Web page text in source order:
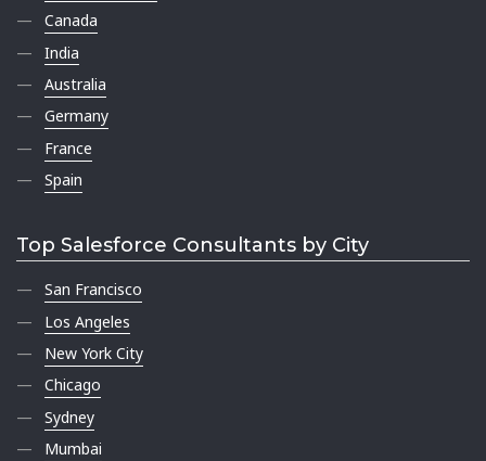
Canada
India
Australia
Germany
France
Spain
Top Salesforce Consultants by City
San Francisco
Los Angeles
New York City
Chicago
Sydney
Mumbai